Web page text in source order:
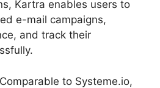
Kartra enables users to
e-mail campaigns,
and track their
to Systeme.io,